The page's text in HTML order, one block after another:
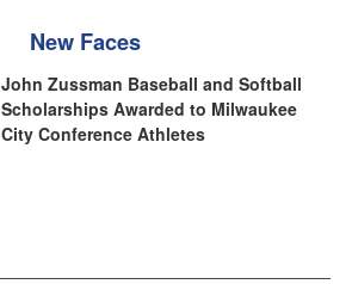
New Faces
John Zussman Baseball and Softball
Scholarships Awarded to Milwaukee
City Conference Athletes